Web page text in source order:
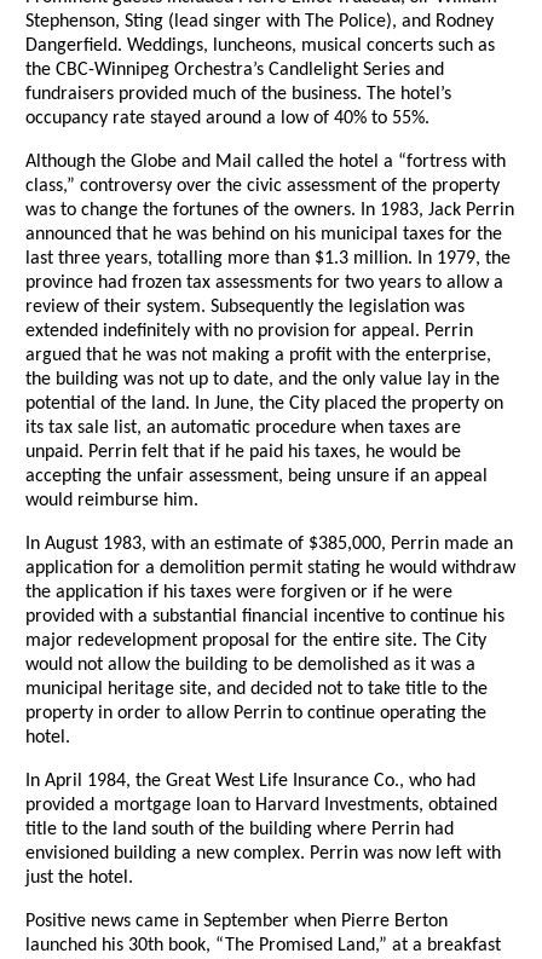
Stephenson, Sting (lead singer with The Police), and Rodney
Dangerfield. Weddings, luncheons, musical concerts such as
the CBC-Winnipeg Orchestra’s Candlelight Series and
fundraisers provided much of the business. The hotel’s
occupancy rate stayed around a low of 40% to 55%.
Although the Globe and Mail called the hotel a “fortress with
class,” controversy over the civic assessment of the property
was to change the fortunes of the owners. In 1983, Jack Perrin
announced that he was behind on his municipal taxes for the
last three years, totalling more than $1.3 million. In 1979, the
province had frozen tax assessments for two years to allow a
review of their system. Subsequently the legislation was
extended indefinitely with no provision for appeal. Perrin
argued that he was not making a profit with the enterprise,
the building was not up to date, and the only value lay in the
potential of the land. In June, the City placed the property on
its tax sale list, an automatic procedure when taxes are
unpaid. Perrin felt that if he paid his taxes, he would be
accepting the unfair assessment, being unsure if an appeal
would reimburse him.
In August 1983, with an estimate of $385,000, Perrin made an
application for a demolition permit stating he would withdraw
the application if his taxes were forgiven or if he were
provided with a substantial financial incentive to continue his
major redevelopment proposal for the entire site. The City
would not allow the building to be demolished as it was a
municipal heritage site, and decided not to take title to the
property in order to allow Perrin to continue operating the
hotel.
In April 1984, the Great West Life Insurance Co., who had
provided a mortgage loan to Harvard Investments, obtained
title to the land south of the building where Perrin had
envisioned building a new complex. Perrin was now left with
just the hotel.
Positive news came in September when Pierre Berton
launched his 30th book, “The Promised Land,” at a breakfast